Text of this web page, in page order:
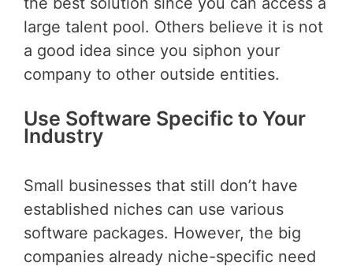
large talent pool. Others believe it is not
a good idea since you siphon your
company to other outside entities.
Use Software Specific to Your
Industry
Small businesses that still don’t have
established niches can use various
software packages. However, the big
companies already niche-specific need